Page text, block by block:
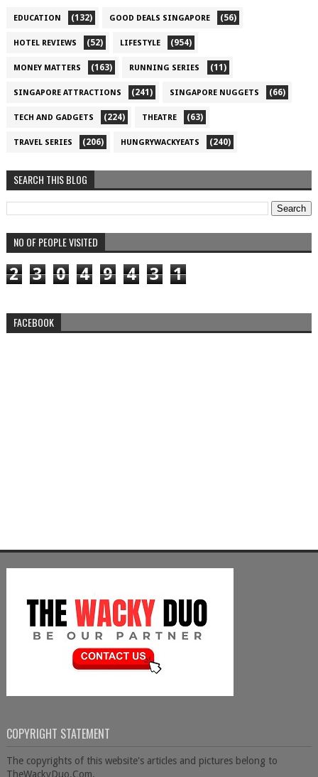
EDUCATION (132) GOOD DEALS SINGAPORE (56)
HOTEL REVIEWS (52) LIFESTYLE (954)
MONEY MATTERS (163) RUNNING SERIES (11)
SINGAPORE ATTRACTIONS (241) SINGAPORE NUGGETS (66)
TECH AND GADGETS (224) THEATRE (63)
TRAVEL SERIES (206) HUNGRYWACKYEATS (240)
SEARCH THIS BLOG
NO OF PEOPLE VISITED
2 3 0 4 9 4 3 1
FACEBOOK
COPYRIGHT STATEMENT
The copyrights of this website's articles and pictures belong to
TheWackyDuo.Com.